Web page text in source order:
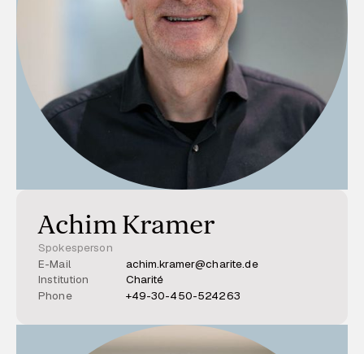
Achim Kramer
Spokesperson
E-Mail
Institution
Phone
achim.kramer@charite.de
Charité
+49-30-450-524263